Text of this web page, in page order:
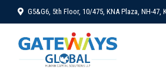
G5&G6, 5th Floor, 10/475, KNA Plaza, NH-